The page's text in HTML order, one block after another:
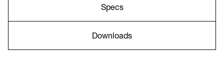
Specs
Downloads